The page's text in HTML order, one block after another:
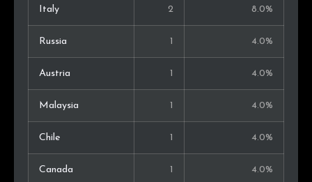
Italy 2 8.0%
Russia 1 4.0%
Austria 1 4.0%
Malaysia 1 4.0%
Chile 1 4.0%
Canada 1 4.0%